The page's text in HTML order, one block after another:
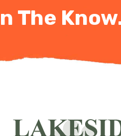
The